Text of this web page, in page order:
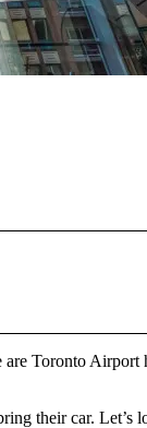
Toronto
their car. Let’s